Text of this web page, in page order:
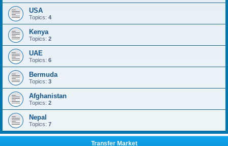
USA
Topics: 4
Kenya
Topics: 2
UAE
Topics: 6
Bermuda
Topics: 3
Afghanistan
Topics: 2
Nepal
Topics: 7
Transfer Market